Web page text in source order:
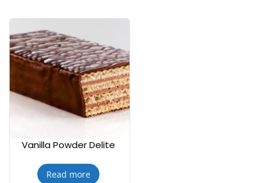
Vanilla Powder Delite
Read more